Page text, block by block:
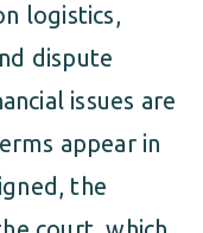
logistics,
dispute
issues are
appear in
the